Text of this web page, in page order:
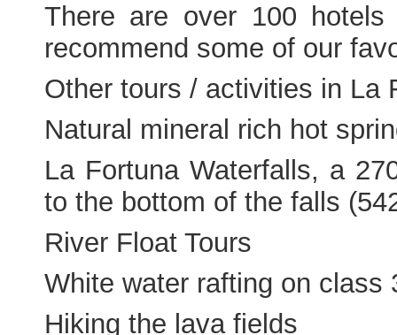
There are over 100
recommend some of our
Other tours / activities in La
Natural mineral rich hot
La Fortuna Waterfalls, a
to the bottom of the falls
River Float Tours
White water rafting on class
Hiking the lava fields